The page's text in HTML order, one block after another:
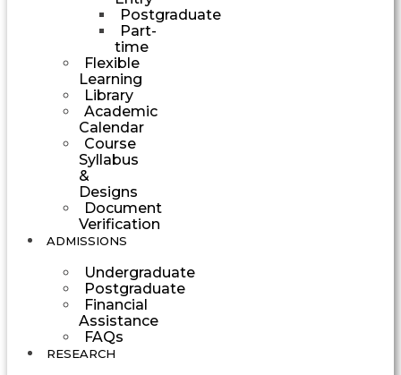
Postgraduate
Part-
time
Flexible
Learning
Library
Academic
Calendar
Course
Syllabus
&
Designs
Document
Verification
ADMISSIONS
Undergraduate
Postgraduate
Financial
Assistance
FAQs
RESEARCH